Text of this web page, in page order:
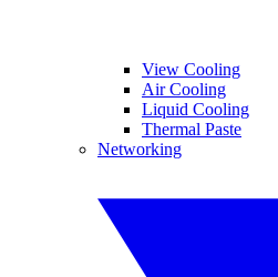
View Cooling
Air Cooling
Liquid Cooling
Thermal Paste
Networking